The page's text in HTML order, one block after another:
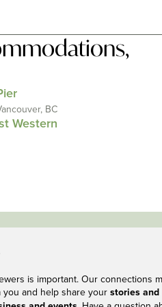
,
BC
Western
is important. Our connections
you and help share your stories and